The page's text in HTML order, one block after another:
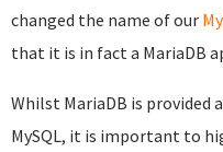
changed the name of our
that it is in fact a MariaDB
Whilst MariaDB is provided
MySQL, it is important to